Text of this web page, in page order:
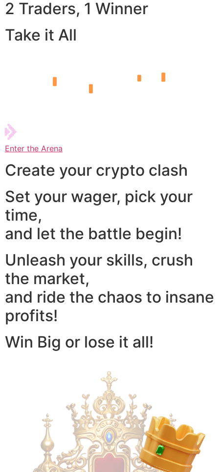
2 Traders, 1 Winner
Take it All
Enter the Arena
Create your crypto clash
Set your wager, pick your
time,
and let the battle begin!
Unleash your skills, crush
the market,
and ride the chaos to insane
profits!
Win Big or lose it all!